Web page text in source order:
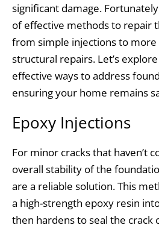
significant damage.
of effective methods to repair
from simple injections to
structural repairs. Let’s
effective ways to address
ensuring your home remains
Epoxy Injections
For minor cracks that haven’t
overall stability of the
are a reliable solution. This
a high-strength epoxy resin
then hardens to seal the crack